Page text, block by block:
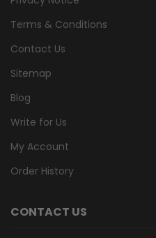
Terms & Conditions
Contact Us
Sitemap
Blog
Write for Us
My Account
Order History
CONTACT US